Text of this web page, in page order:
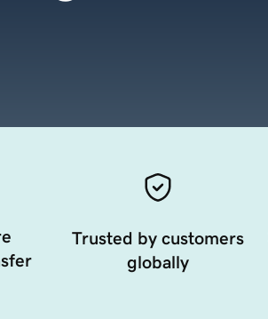
Trusted by customers
globally